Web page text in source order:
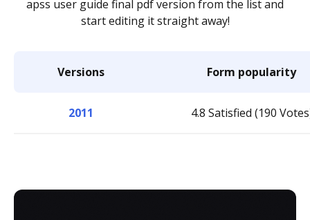
apss user guide final pdf version from the list and
start editing it straight away!
Versions Form popularity
2011 4.8 Satisfied (190